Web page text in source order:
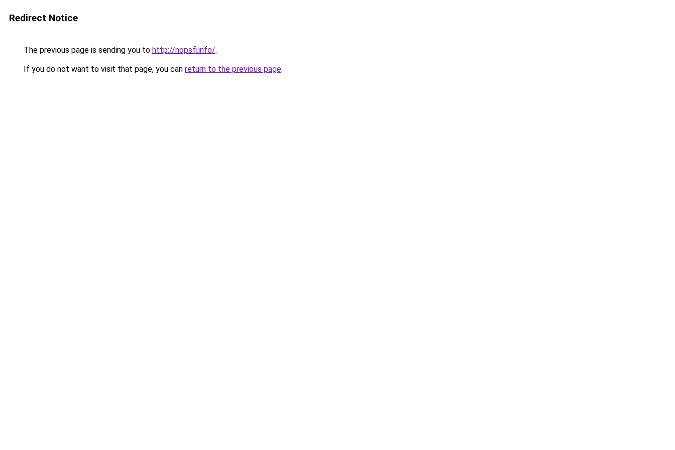
Redirect Notice
The previous page is sending you to http://nopsfi.info/.
If you do not want to visit that page, you can return to the previous page.